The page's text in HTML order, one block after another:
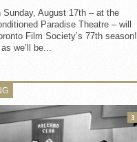
Sunday, August 17th – at the
Paradise Theatre – will
Film Society’s 77th season!
we’ll be...
3